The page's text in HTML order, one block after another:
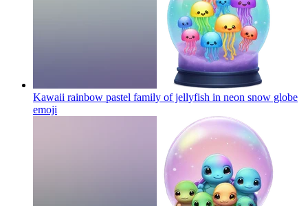
Kawaii rainbow pastel family of jellyfish in neon snow globe
emoji